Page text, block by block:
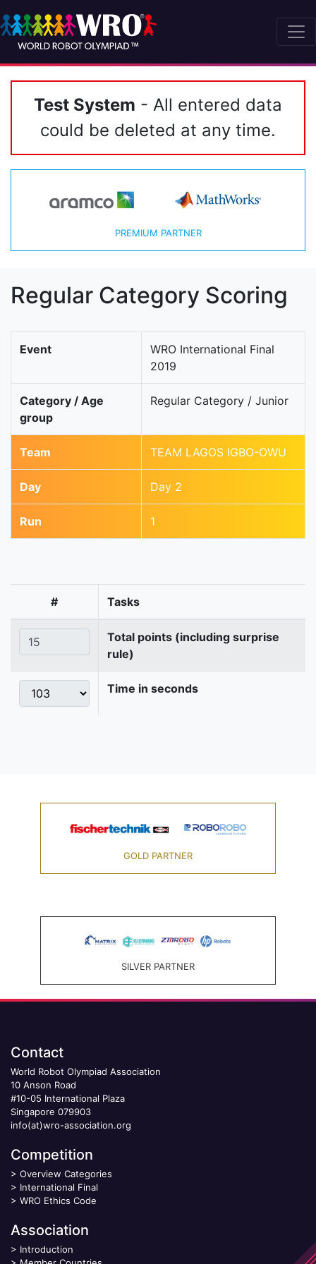
Test System - All entered data
could be deleted at any time.
PREMIUM PARTNER
Regular Category Scoring
Event
WRO International Final
2019
Category / Age
group
Regular Category / Junior
Team TEAM LAGOS IGBO-OWU
Day Day 2
Run 1
# Tasks
Total points (including surprise
rule)
Time in seconds
GOLD PARTNER
SILVER PARTNER
Contact
World Robot Olympiad Association
10 Anson Road
#10-05 International Plaza
Singapore 079903
info(at)wro-association.org
Competition
> Overview Categories
> International Final
> WRO Ethics Code
Association
> Introduction